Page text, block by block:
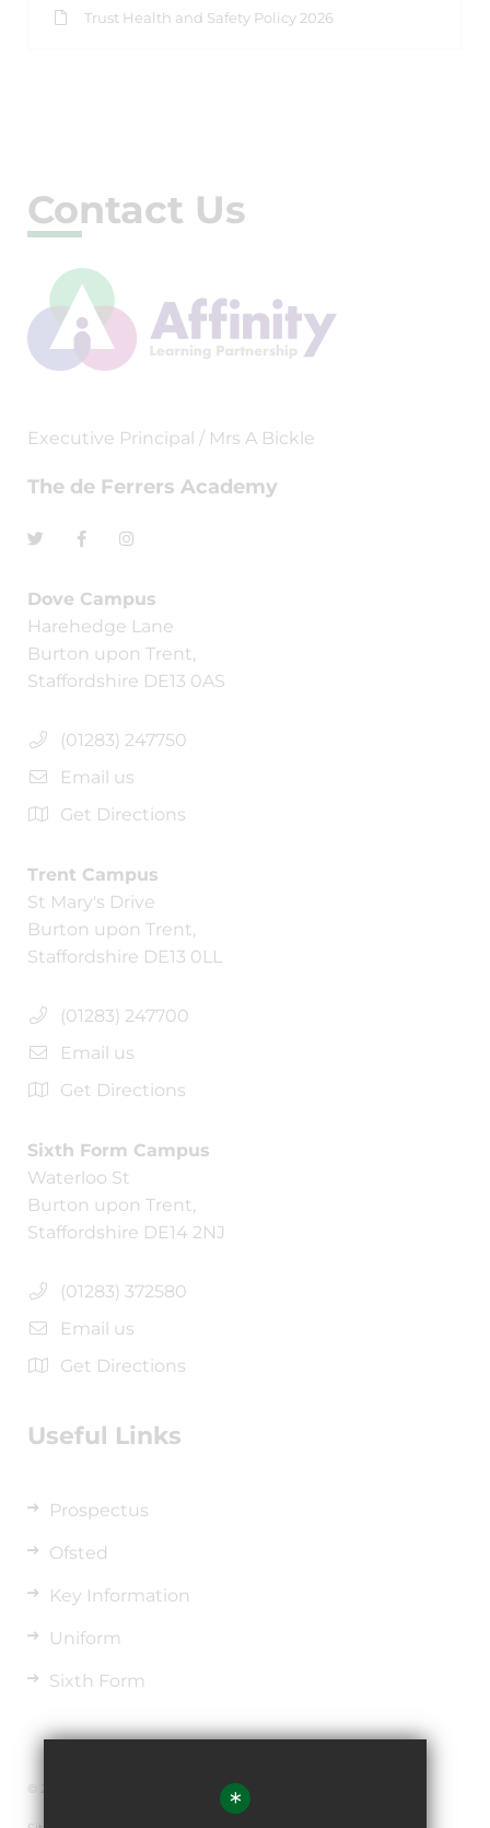
Trust Health and Safety Policy 2026
Contact Us
Executive Principal / Mrs A Bickle
The de Ferrers Academy
Dove Campus
Harehedge Lane
Burton upon Trent,
Staffordshire DE13 0AS
(01283) 247750
Email us
Get Directions
Trent Campus
St Mary's Drive
Burton upon Trent,
Staffordshire DE13 0LL
(01283) 247700
Email us
Get Directions
Sixth Form Campus
Waterloo St
Burton upon Trent,
Staffordshire DE14 2NJ
(01283) 372580
Email us
Get Directions
Useful Links
Prospectus
Ofsted
Key Information
Uniform
Sixth Form
© 2026 The de Ferrers Academy *